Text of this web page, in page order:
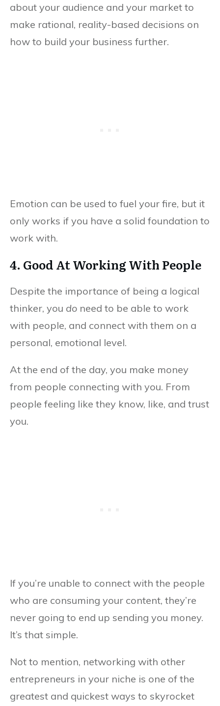
about your audience and your market to
make rational, reality-based decisions on
how to build your business further.
Emotion can be used to fuel your fire, but it
only works if you have a solid foundation to
work with.
4. Good At Working With People
Despite the importance of being a logical
thinker, you do need to be able to work
with people, and connect with them on a
personal, emotional level.
At the end of the day, you make money
from people connecting with you. From
people feeling like they know, like, and trust
you.
If you’re unable to connect with the people
who are consuming your content, they’re
never going to end up sending you money.
It’s that simple.
Not to mention, networking with other
entrepreneurs in your niche is one of the
greatest and quickest ways to skyrocket